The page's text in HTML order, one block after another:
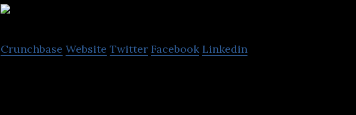
Crunchbase Website Twitter Facebook Linkedin